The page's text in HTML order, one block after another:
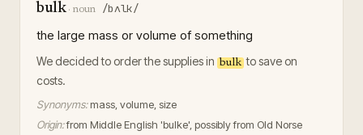
bulk· noun /bʌlk/
the large mass or volume of something
We decided to order the supplies in bulk to save on
costs.
Synonyms: mass, volume, size
Origin:from Middle English 'bulke', possibly from Old Norse